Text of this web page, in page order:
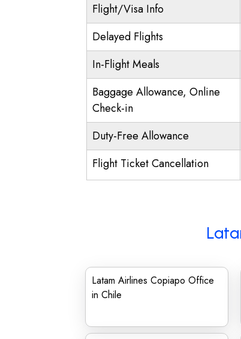
Flight/Visa Info
Delayed Flights
In-Flight Meals
Baggage Allowance, Online
Check-in
Duty-Free Allowance
Flight Ticket Cancellation
Latam Airlines Copiapo Office
in Chile